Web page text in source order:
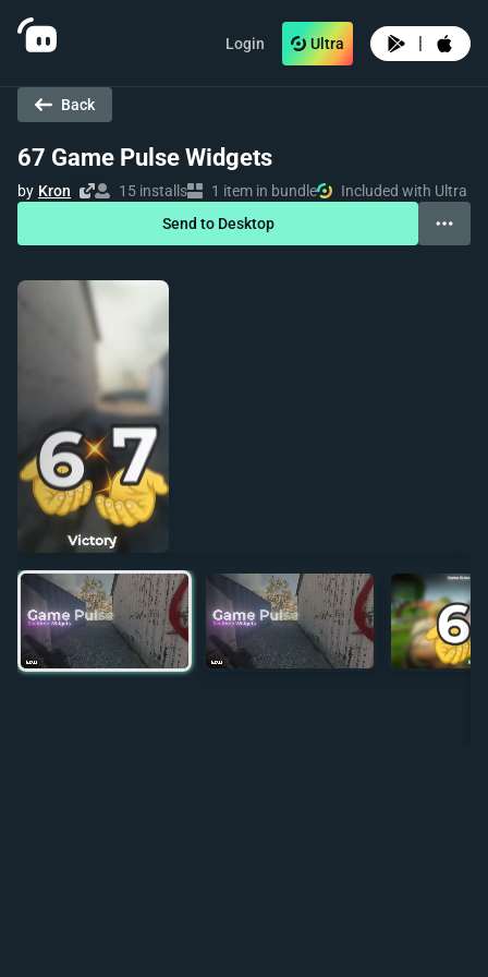
Login Ultra |
Back
67 Game Pulse Widgets
by Kron 15 installs 1 item in bundle
Included with Ultra
Send to Desktop